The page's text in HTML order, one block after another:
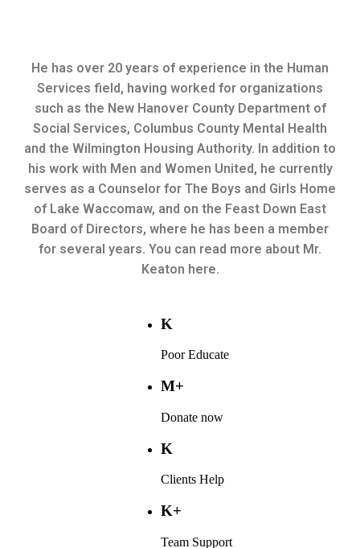
He has over 20 years of experience in the Human
Services field, having worked for organizations
such as the New Hanover County Department of
Social Services, Columbus County Mental Health
and the Wilmington Housing Authority. In addition to
his work with Men and Women United, he currently
serves as a Counselor for The Boys and Girls Home
of Lake Waccomaw, and on the Feast Down East
Board of Directors, where he has been a member
for several years. You can read more about Mr.
Keaton here.
K
Poor Educate
M+
Donate now
K
Clients Help
K+
Team Support